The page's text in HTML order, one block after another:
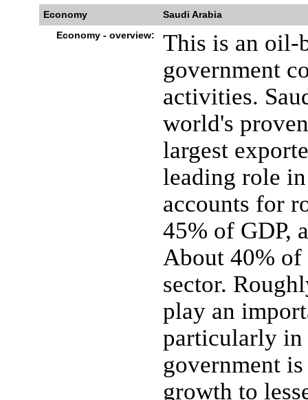
Economy
Saudi Arabia
Economy - overview:
This is an oil-
government
activities.
world's
largest
leading role
accounts for
45% of GDP,
About 40% of
sector.
play an
particularly in
government
growth to